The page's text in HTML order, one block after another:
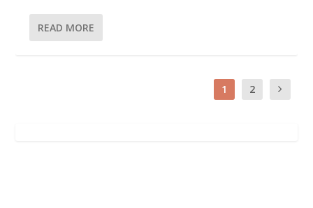
READ MORE
1 2